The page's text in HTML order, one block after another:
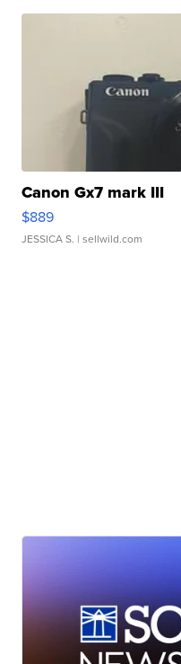
Canon Gx7 mark III
$889
JESSICA S. | sellwild.com